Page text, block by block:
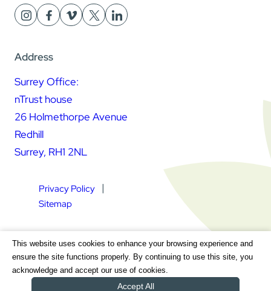
Address
Surrey Office:
nTrust house
26 Holmethorpe Avenue
Redhill
Surrey, RH1 2NL
Square Daisy Limited | Registered in England & Wales |
Registered Address nTrust House, 26 Holmethorpe Avenue,
Redhill, Surrey, RH1 2NL | Company Number 7604064 | VAT
Registration Number GB 111 9772 20
Privacy Policy
Sitemap
This website uses cookies to enhance your browsing experience and
ensure the site functions properly. By continuing to use this site, you
acknowledge and accept our use of cookies.
Accept All